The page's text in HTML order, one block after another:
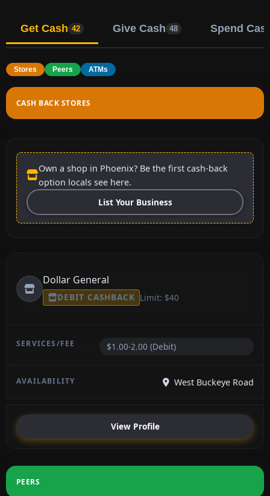
Get Cash 42 Give Cash 48 Spend
Stores Peers ATMs
CASH BACK STORES
Own a shop in Phoenix? Be the first cash-back
option locals see here.
List Your Business
Dollar General
DEBIT CASHBACK Limit: $40
$1.00-2.00 (Debit)
West Buckeye Road
View Profile
PEERS